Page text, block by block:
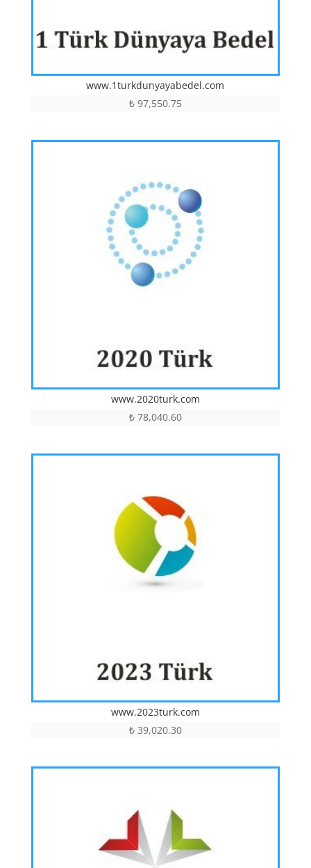
www.1turkdunyayabedel.com
₺97,550.75
www.2020turk.com
₺78,040.60
www.2023turk.com
₺39,020.30